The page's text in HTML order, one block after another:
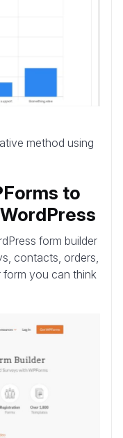
method using
to
form builder
contacts, orders,
you can think